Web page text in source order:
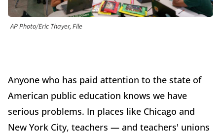
AP Photo/Eric Thayer, File
Anyone who has paid attention to the state of
American public education knows we have
serious problems. In places like Chicago and
New York City, teachers — and teachers' unions